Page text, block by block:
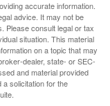
accurate information.
advice. It may not be
Please consult legal or tax
situation. This material
on a topic that may
dealer, state- or SEC-
and material provided
a solicitation for the